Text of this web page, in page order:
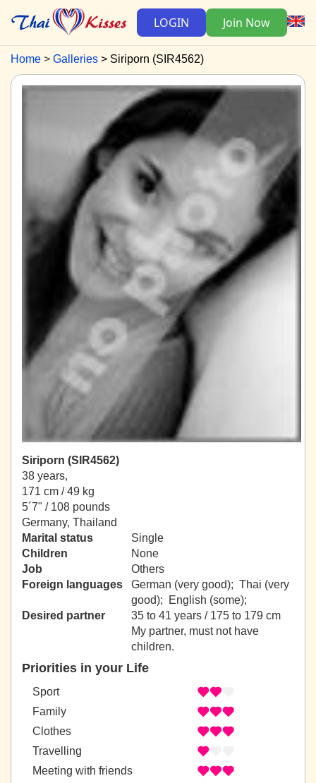
LOGIN Join Now
Home Galleries Siriporn (SIR4562)
Siriporn (SIR4562)
38 years,
171 cm / 49 kg
5´7" / 108 pounds
Germany, Thailand
Marital status
Single
Children
None
Job
Others
Foreign languages
German (very good); Thai (very
good); English (some);
Desired partner
35 to 41 years / 175 to 179 cm
My partner, must not have
children.
Priorities in your Life
Sport
Family
Clothes
Travelling
Meeting with friends